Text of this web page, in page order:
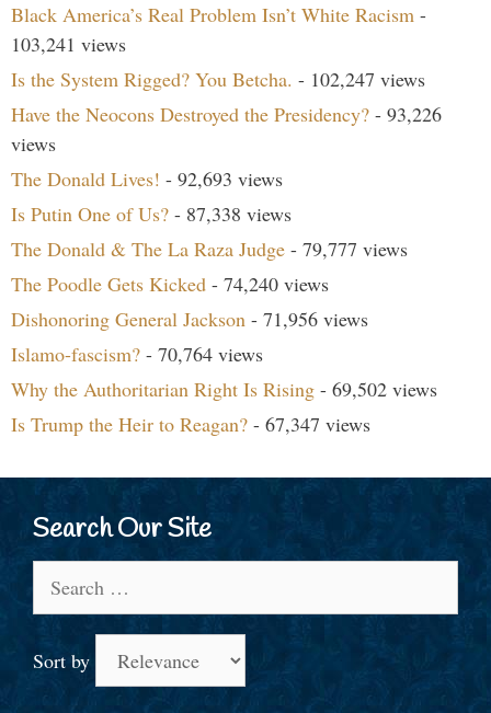
Black America’s Real Problem Isn’t White Racism -
103,241 views
Is the System Rigged? You Betcha. - 102,247 views
Have the Neocons Destroyed the Presidency? - 93,226
views
The Donald Lives! - 92,693 views
Is Putin One of Us? - 87,338 views
The Donald & The La Raza Judge - 79,777 views
The Poodle Gets Kicked - 74,240 views
Dishonoring General Jackson - 71,956 views
Islamo-fascism? - 70,764 views
Why the Authoritarian Right Is Rising - 69,502 views
Is Trump the Heir to Reagan? - 67,347 views
Search Our Site
for:
Sort by